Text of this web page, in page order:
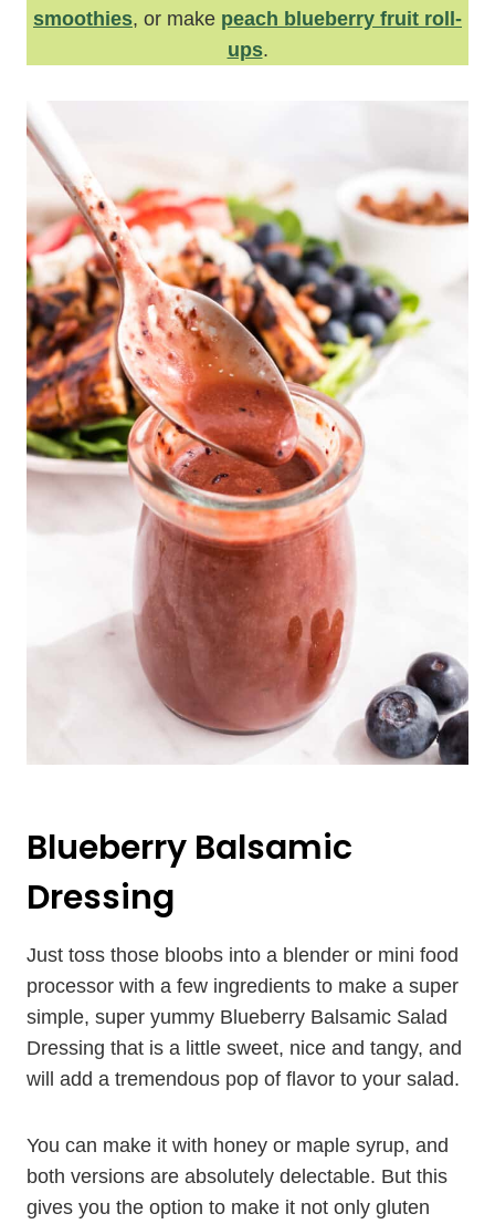
smoothies, or make peach blueberry fruit roll-
ups.
Blueberry Balsamic
Dressing
Just toss those bloobs into a blender or mini food
processor with a few ingredients to make a super
simple, super yummy Blueberry Balsamic Salad
Dressing that is a little sweet, nice and tangy, and
will add a tremendous pop of flavor to your salad.
You can make it with honey or maple syrup, and
both versions are absolutely delectable. But this
gives you the option to make it not only gluten